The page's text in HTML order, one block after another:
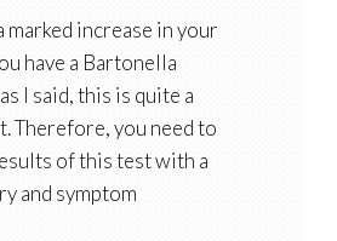
marked increase in your
have a Bartonella
I said, this is quite a
Therefore, you need to
of this test with a
and symptom